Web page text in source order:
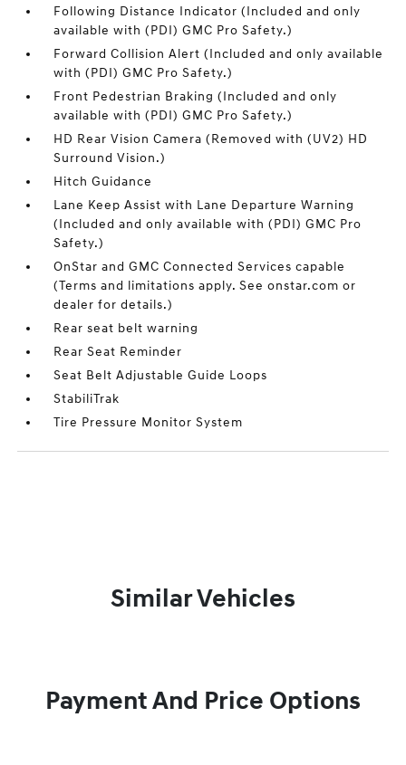
Following Distance Indicator (Included and only
available with (PDI) GMC Pro Safety.)
Forward Collision Alert (Included and only available
with (PDI) GMC Pro Safety.)
Front Pedestrian Braking (Included and only
available with (PDI) GMC Pro Safety.)
HD Rear Vision Camera (Removed with (UV2) HD
Surround Vision.)
Hitch Guidance
Lane Keep Assist with Lane Departure Warning
(Included and only available with (PDI) GMC Pro
Safety.)
OnStar and GMC Connected Services capable
(Terms and limitations apply. See onstar.com or
dealer for details.)
Rear seat belt warning
Rear Seat Reminder
Seat Belt Adjustable Guide Loops
StabiliTrak
Tire Pressure Monitor System
Similar Vehicles
Payment And Price Options